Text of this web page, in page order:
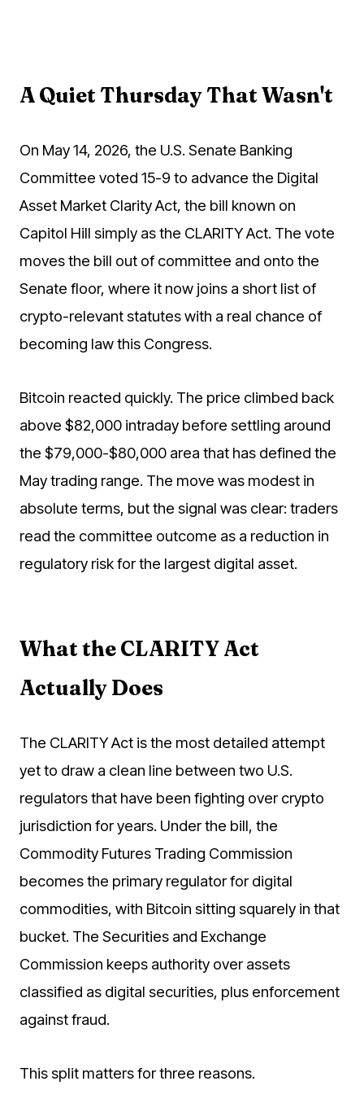
A Quiet Thursday That Wasn't
On May 14, 2026, the U.S. Senate Banking
Committee voted 15-9 to advance the Digital
Asset Market Clarity Act, the bill known on
Capitol Hill simply as the CLARITY Act. The vote
moves the bill out of committee and onto the
Senate floor, where it now joins a short list of
crypto-relevant statutes with a real chance of
becoming law this Congress.
Bitcoin reacted quickly. The price climbed back
above $82,000 intraday before settling around
the $79,000-$80,000 area that has defined the
May trading range. The move was modest in
absolute terms, but the signal was clear: traders
read the committee outcome as a reduction in
regulatory risk for the largest digital asset.
What the CLARITY Act
Actually Does
The CLARITY Act is the most detailed attempt
yet to draw a clean line between two U.S.
regulators that have been fighting over crypto
jurisdiction for years. Under the bill, the
Commodity Futures Trading Commission
becomes the primary regulator for digital
commodities, with Bitcoin sitting squarely in that
bucket. The Securities and Exchange
Commission keeps authority over assets
classified as digital securities, plus enforcement
against fraud.
This split matters for three reasons.